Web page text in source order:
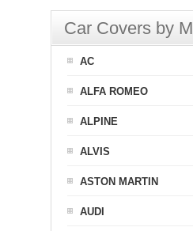
Car Covers by
AC
ALFA ROMEO
ALPINE
ALVIS
ASTON MARTIN
AUDI